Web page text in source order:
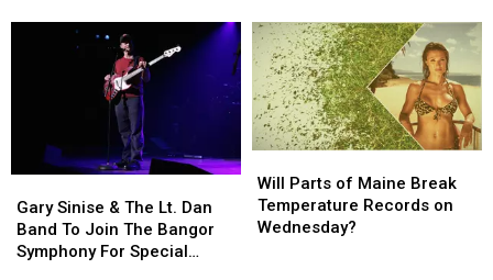
Phones
During
This
Year
Phones
During
This
Year
House
Fire
To
Be
Arson
Not
House
Fire
To
Be
Arson
Not
Sinise
&
The
Gary Sinise & The Lt. Dan
Band To Join The Bangor
Symphony For Special
Sinise
&
The
Parts
of
Maine
Will Parts of Maine Break
Temperature Records on
Wednesday?
Parts
of
Maine